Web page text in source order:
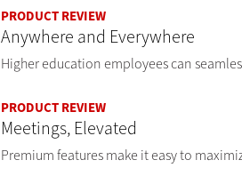
PRODUCT REVIEW
Anywhere and Everywhere
Higher education employees can
PRODUCT REVIEW
Meetings, Elevated
Premium features make it easy to